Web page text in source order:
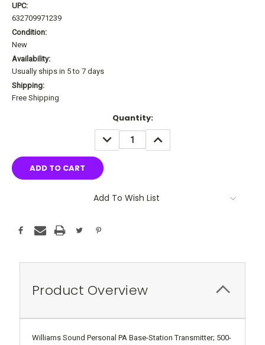
UPC:
632709971239
Condition:
New
Availability:
Usually ships in 5 to 7 days
Shipping:
Free Shipping
Quantity:
DECREASE
QUANTITY:
INCREASE
QUANTITY:
Add To Wish List
Product Overview
Williams Sound Personal PA Base-Station Transmitter; 500-